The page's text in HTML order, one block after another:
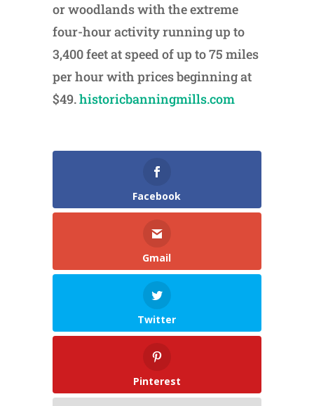
or woodlands with the extreme
four-hour activity running up to
3,400 feet at speed of up to 75 miles
per hour with prices beginning at
$49.historicbanningmills.com
Facebook
Gmail
Twitter
Pinterest